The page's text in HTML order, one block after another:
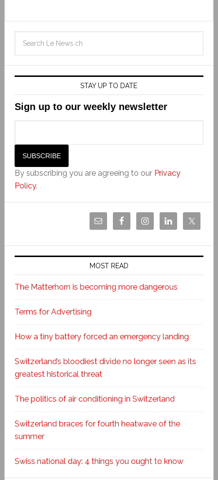
STAY UP TO DATE
Sign up to our weekly newsletter
By subscribing you are agreeing to our Privacy
Policy.
MOST READ
The Matterhorn is becoming more dangerous
Terms for Advertising
How a tiny battery forced an emergency landing
Switzerland’s bloodiest divide no longer seen as its
greatest historical threat
The politics of air conditioning in Switzerland
Switzerland braces for fourth heatwave of the
summer
Swiss national day: 4 things you ought to know